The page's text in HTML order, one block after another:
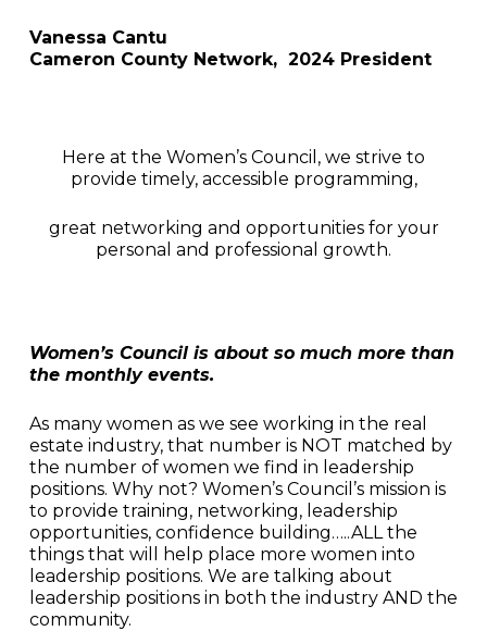
Vanessa Cantu
Cameron County Network, 2024 President
Here at the Women’s Council, we strive to
provide timely, accessible programming,
great networking and opportunities for your
personal and professional growth.
Women’s Council is about so much more than
the monthly events.
As many women as we see working in the real
estate industry, that number is NOT matched by
the number of women we find in leadership
positions. Why not? Women’s Council’s mission is
to provide training, networking, leadership
opportunities, confidence building…..ALL the
things that will help place more women into
leadership positions. We are talking about
leadership positions in both the industry AND the
community.